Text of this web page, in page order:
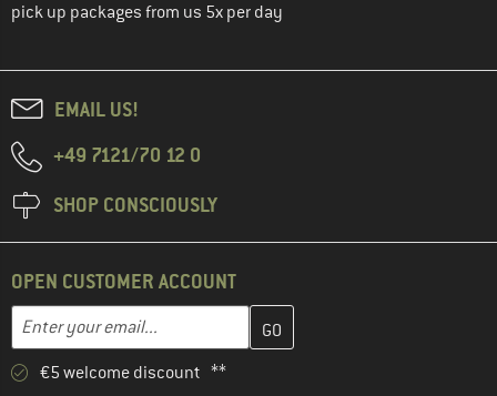
pick up packages from us 5x per day
EMAIL US!
+49 7121/70 12 0
SHOP CONSCIOUSLY
OPEN CUSTOMER ACCOUNT
Email address
Enter your email address here and create your customer
€5 welcome discount **